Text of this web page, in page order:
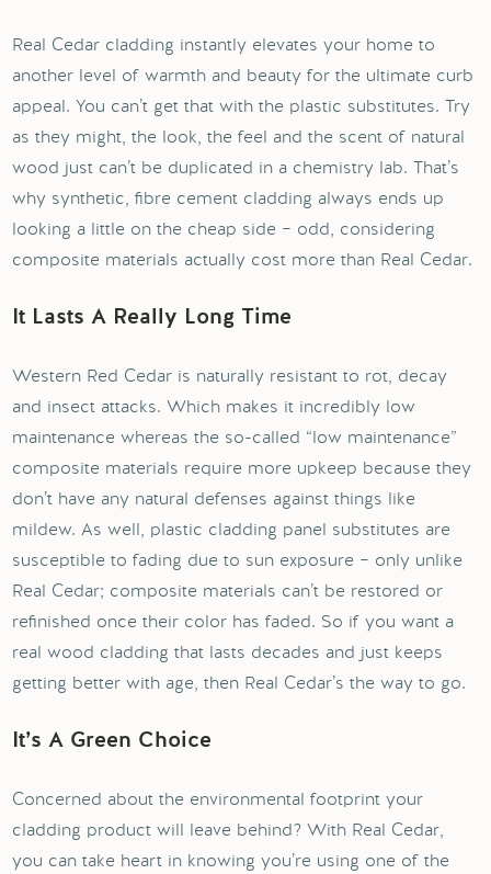
Real Cedar cladding instantly elevates your home to
another level of warmth and beauty for the ultimate curb
appeal. You can’t get that with the plastic substitutes. Try
as they might, the look, the feel and the scent of natural
wood just can’t be duplicated in a chemistry lab. That’s
why synthetic, fibre cement cladding always ends up
looking a little on the cheap side – odd, considering
composite materials actually cost more than Real Cedar.
It Lasts A Really Long Time
Western Red Cedar is naturally resistant to rot, decay
and insect attacks. Which makes it incredibly low
maintenance whereas the so-called “low maintenance”
composite materials require more upkeep because they
don’t have any natural defenses against things like
mildew. As well, plastic cladding panel substitutes are
susceptible to fading due to sun exposure – only unlike
Real Cedar; composite materials can’t be restored or
refinished once their color has faded. So if you want a
real wood cladding that lasts decades and just keeps
getting better with age, then Real Cedar’s the way to go.
It’s A Green Choice
Concerned about the environmental footprint your
cladding product will leave behind? With Real Cedar,
you can take heart in knowing you’re using one of the